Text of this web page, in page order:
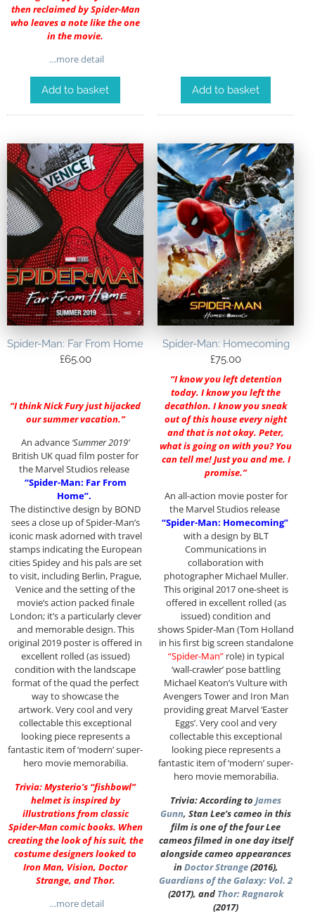
then reclaimed by Spider-Man
who leaves a note like the one
in the movie.
…more detail
Add to basket Add to basket
Spider-Man: Far From Home
£65.00
“I think Nick Fury just hijacked
our summer vacation.”
An advance ‘Summer 2019’
British UK quad film poster for
the Marvel Studios release
“Spider-Man: Far From
Home”.
The distinctive design by BOND
sees a close up of Spider-Man’s
iconic mask adorned with travel
stamps indicating the European
cities Spidey and his pals are set
to visit, including Berlin, Prague,
Venice and the setting of the
movie’s action packed finale
London; it’s a particularly clever
and memorable design. This
original 2019 poster is offered in
excellent rolled (as issued)
condition with the landscape
format of the quad the perfect
way to showcase the
artwork. Very cool and very
collectable this exceptional
looking piece represents a
fantastic item of ‘modern’ super-
hero movie memorabilia.
Trivia: Mysterio’s “fishbowl”
helmet is inspired by
illustrations from classic
Spider-Man comic books. When
creating the look of his suit, the
costume designers looked to
Iron Man, Vision, Doctor
Strange, and Thor.
…more detail
Spider-Man: Homecoming
£75.00
“I know you left detention
today. I know you left the
decathlon. I know you sneak
out of this house every night
and that is not okay. Peter,
what is going on with you? You
can tell me! Just you and me. I
promise.”
An all-action movie poster for
the Marvel Studios release
“Spider-Man: Homecoming”
with a design by BLT
Communications in
collaboration with
photographer Michael Muller.
This original 2017 one-sheet is
offered in excellent rolled (as
issued) condition and
shows Spider-Man (Tom Holland
in his first big screen standalone
“Spider-Man”role) in typical
‘wall-crawler’ pose battling
Michael Keaton’s Vulture with
Avengers Tower and Iron Man
providing great Marvel ‘Easter
Eggs’. Very cool and very
collectable this exceptional
looking piece represents a
fantastic item of ‘modern’ super-
hero movie memorabilia.
Trivia: According to James
Gunn, Stan Lee’s cameo in this
film is one of the four Lee
cameos filmed in one day itself
alongside cameo appearances
inDoctor Strange(2016),
Guardians of the Galaxy: Vol. 2
(2017), and Thor: Ragnarok
(2017)